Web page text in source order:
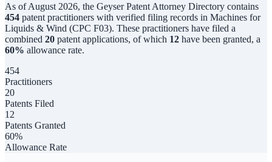
As ofAugust 2026, the Geyser Patent Attorney Directory contains
454 patent practitioners with verified filing records in Machines for
Liquids & Wind (CPC F03). These practitioners have filed a
combined 20 patent applications, of which 12 have been granted, a
60% allowance rate.
454
Practitioners
20
Patents Filed
12
Patents Granted
60%
Allowance Rate